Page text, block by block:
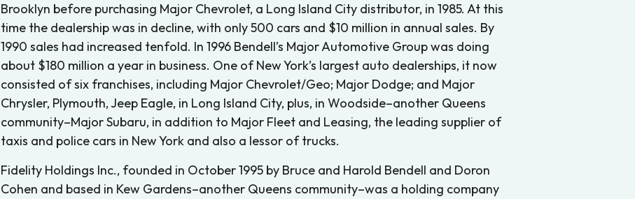
Brooklyn before purchasing Major Chevrolet, a Long Island City distributor, in 1985. At this
time the dealership was in decline, with only 500 cars and $10 million in annual sales. By
1990 sales had increased tenfold. In 1996 Bendell’s Major Automotive Group was doing
about $180 million a year in business. One of New York’s largest auto dealerships, it now
consisted of six franchises, including Major Chevrolet/Geo; Major Dodge; and Major
Chrysler, Plymouth, Jeep Eagle, in Long Island City, plus, in Woodside–another Queens
community–Major Subaru, in addition to Major Fleet and Leasing, the leading supplier of
taxis and police cars in New York and also a lessor of trucks.
Fidelity Holdings Inc., founded in October 1995 by Bruce and Harold Bendell and Doron
Cohen and based in Kew Gardens–another Queens community–was a holding company